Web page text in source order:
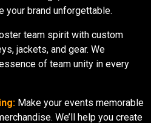
your brand unforgettable.
team spirit with custom
jackets, and gear. We
of team unity in every
Make your events memorable
We’ll help you create